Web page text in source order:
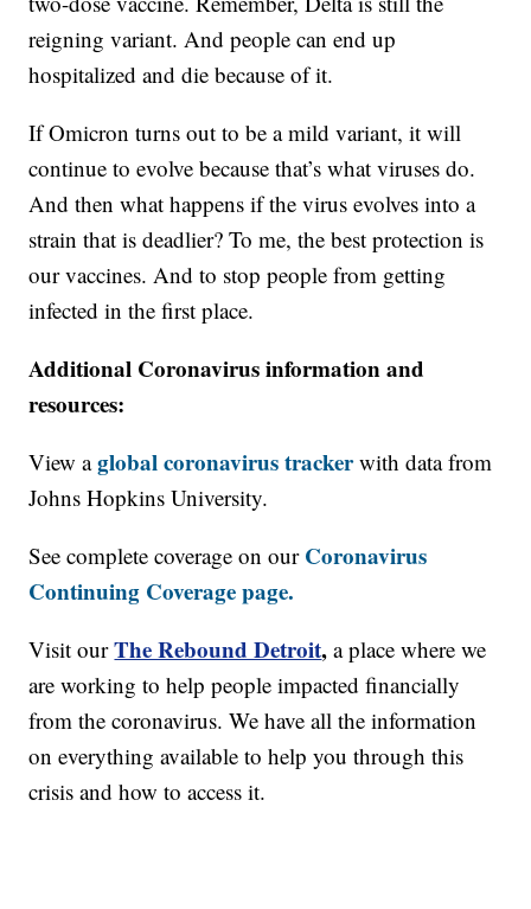
reigning variant. And people can end up
hospitalized and die because of it.
If Omicron turns out to be a mild variant, it will
continue to evolve because that’s what viruses do.
And then what happens if the virus evolves into a
strain that is deadlier? To me, the best protection is
our vaccines. And to stop people from getting
infected in the first place.
Additional Coronavirus information and
resources:
View aglobal coronavirus trackerwith data from
Johns Hopkins University.
See complete coverage on our Coronavirus
Continuing Coverage page.
Visit our The Rebound Detroit, a place where we
are working to help people impacted financially
from the coronavirus. We have all the information
on everything available to help you through this
crisis and how to access it.